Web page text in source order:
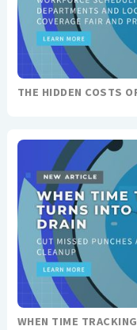
THE HIDDEN COSTS
WHEN TIME